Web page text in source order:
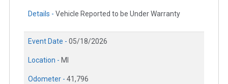
Details - Vehicle Reported to be Under Warranty
Event Date - 05/18/2026
Location - MI
Odometer - 41,796